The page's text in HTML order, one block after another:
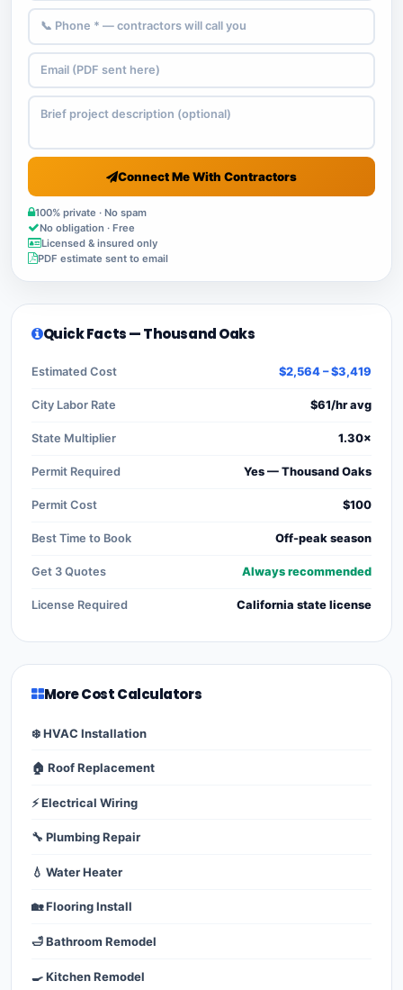
Connect Me With Contractors
100% private · No spam
No obligation · Free
Licensed & insured only
PDF estimate sent to email
Quick Facts — Thousand Oaks
Estimated Cost $2,564 – $3,419
City Labor Rate $61/hr avg
State Multiplier 1.30×
Permit Required Yes — Thousand Oaks
Permit Cost $100
Best Time to Book Off-peak season
Get 3 Quotes Always recommended
License Required California state license
More Cost Calculators
❄️ HVAC Installation
🏠 Roof Replacement
⚡ Electrical Wiring
🔧 Plumbing Repair
💧 Water Heater
🏡 Flooring Install
🛁 Bathroom Remodel
🍳 Kitchen Remodel